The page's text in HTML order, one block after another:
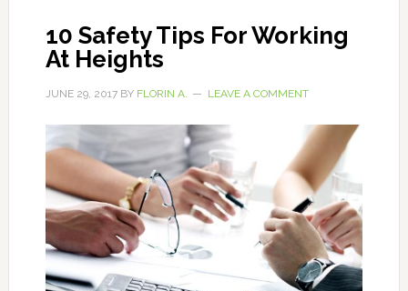
10 Safety Tips For Working
At Heights
JUNE 29, 2017BY FLORIN A. LEAVE A COMMENT